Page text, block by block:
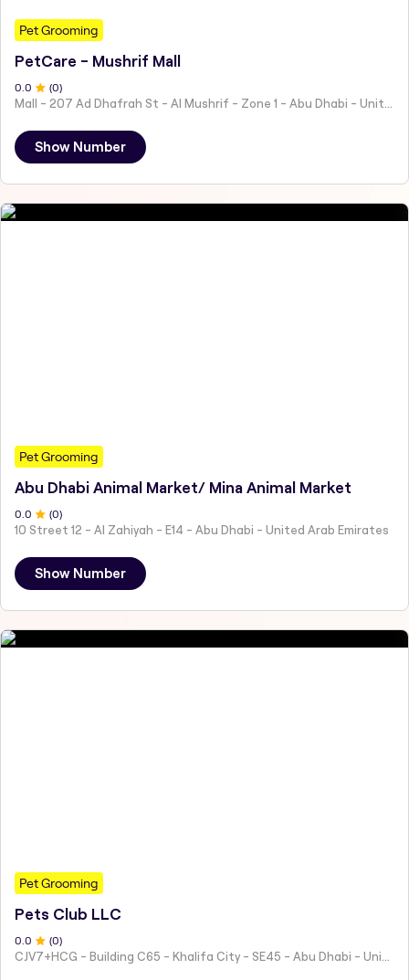
Pet Grooming
PetCare - Mushrif Mall
0.0 (0)
Mall - 207 Ad Dhafrah St - Al Mushrif - Zone 1 - Abu Dhabi - United Arab Emirates
Show Number
Pet Grooming
Abu Dhabi Animal Market/ Mina Animal Market
0 .0 (0)
10 Street 12 - Al Zahiyah - E14 - Abu Dhabi - United Arab Emirates
Show Number
Pet Grooming
Pets Club LLC
0 .0 (0)